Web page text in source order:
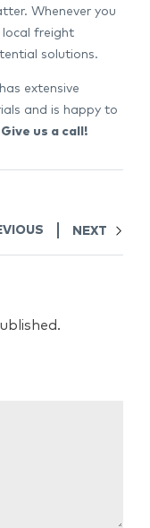
Whenever you
local freight
solutions.
extensive
and is happy to
Give us a call!
NEXT